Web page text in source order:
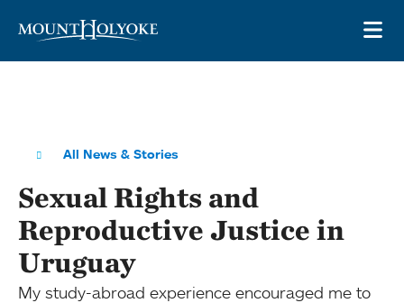
All News & Stories
Sexual Rights and
Reproductive Justice in
Uruguay
My study-abroad experience encouraged me to